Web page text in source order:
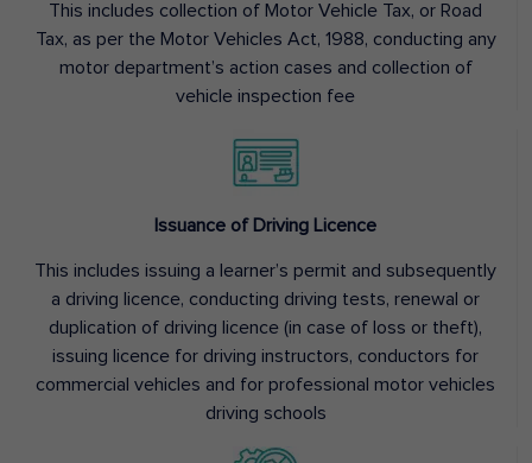
This includes collection of Motor Vehicle Tax, or Road
Tax, as per the Motor Vehicles Act, 1988, conducting any
motor department’s action cases and collection of
vehicle inspection fee
Issuance of Driving Licence
This includes issuing a learner’s permit and subsequently
a driving licence, conducting driving tests, renewal or
duplication of driving licence (in case of loss or theft),
issuing licence for driving instructors, conductors for
commercial vehicles and for professional motor vehicles
driving schools